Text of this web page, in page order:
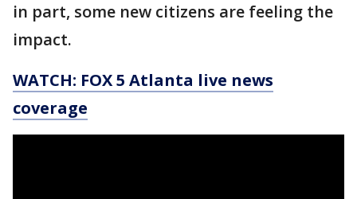
in part, some new citizens are feeling the
impact.
WATCH: FOX 5 Atlanta live news
coverage